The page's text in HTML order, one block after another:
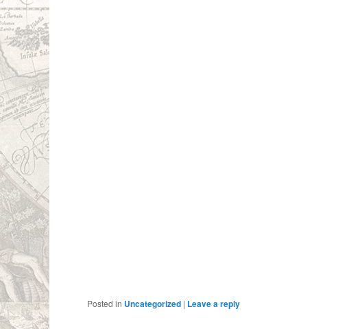
Posted in Uncategorized | Leave a reply